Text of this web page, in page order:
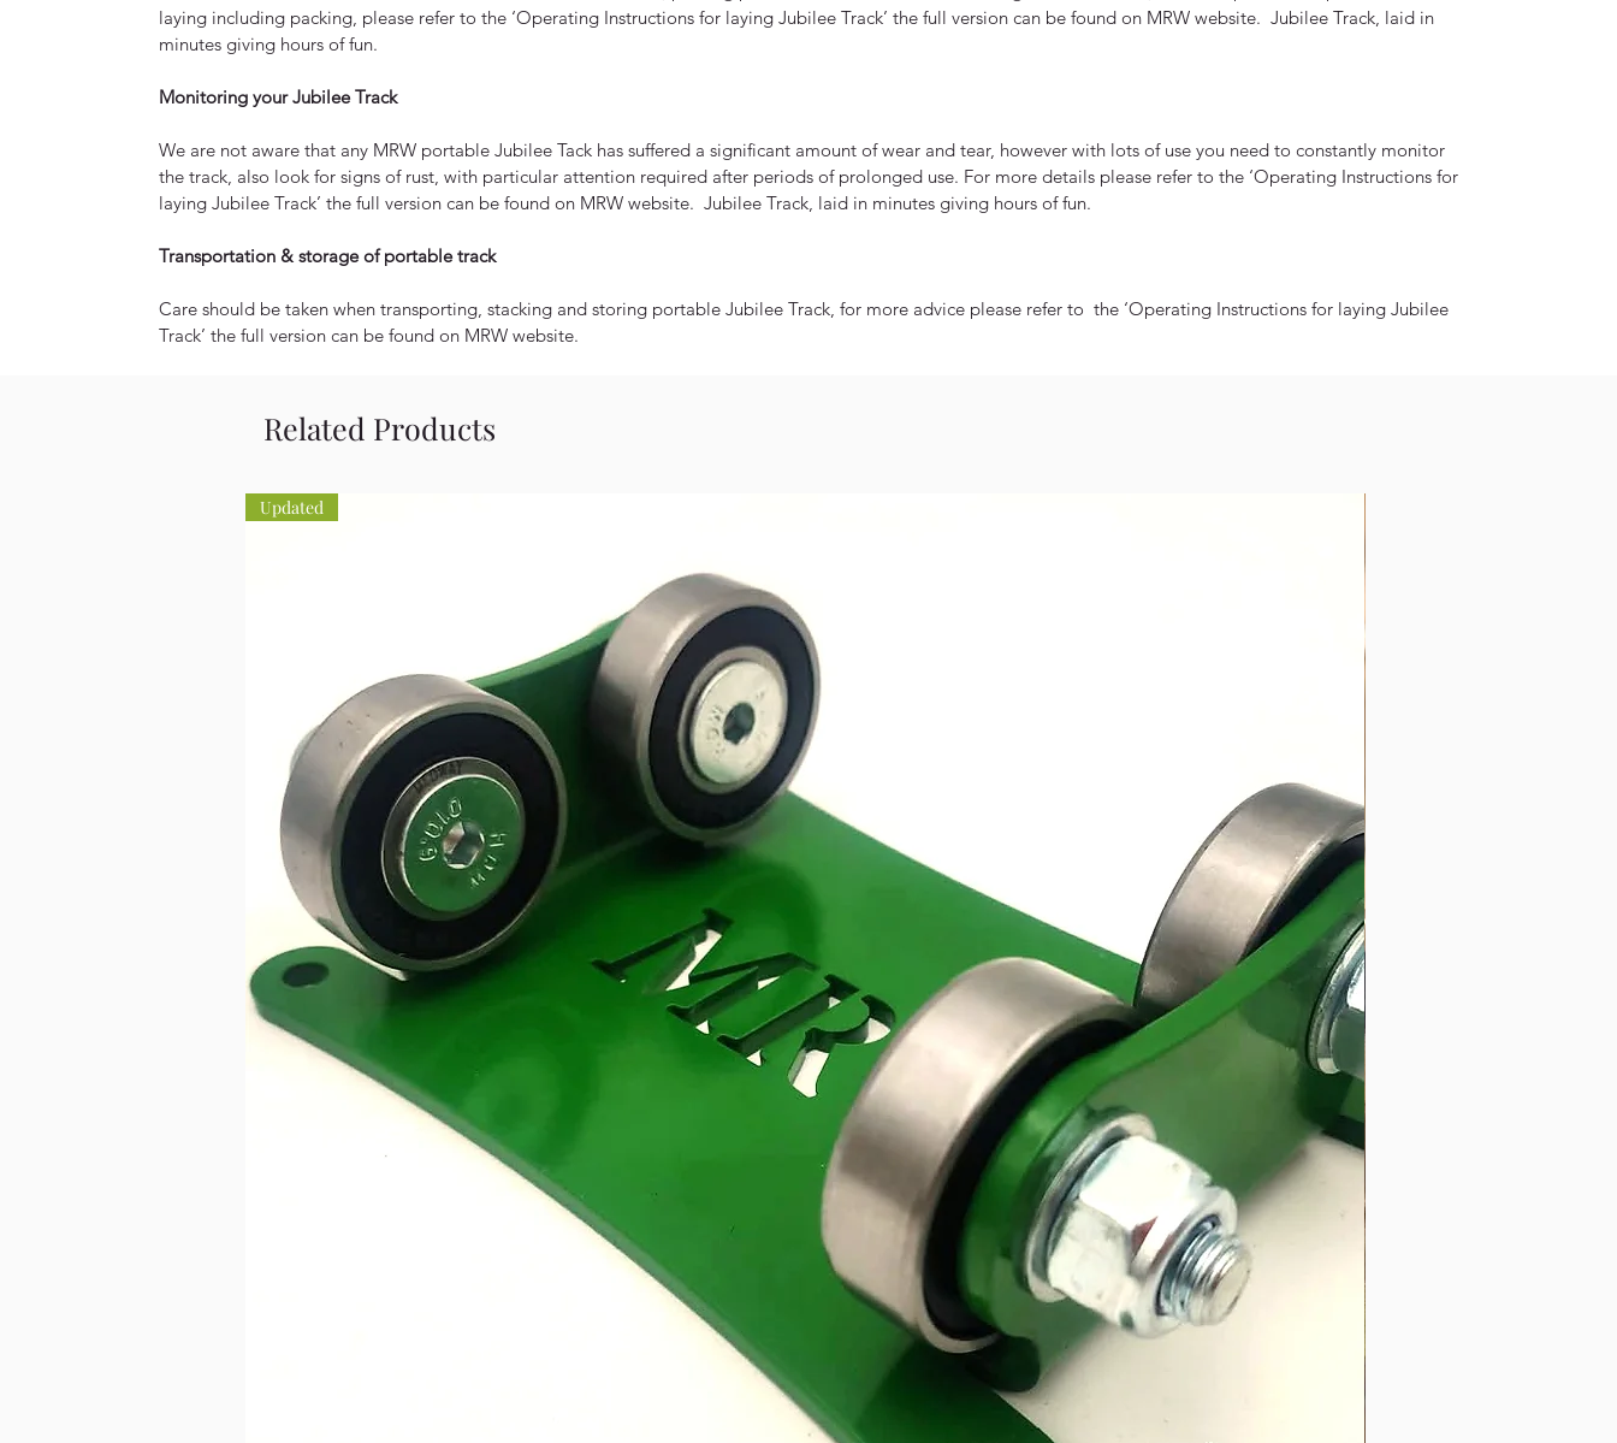
laying including packing, please refer to the ‘Operating Instructions for laying Jubilee Track’ the full version can be found on MRW website. Jubilee Track, laid in
minutes giving hours of fun.
Monitoring your Jubilee Track
We are not aware that any MRW portable Jubilee Tack has suffered a significant amount of wear and tear, however with lots of use you need to constantly monitor
the track, also look for signs of rust, with particular attention required after periods of prolonged use. For more details please refer to the ‘Operating Instructions for
laying Jubilee Track’ the full version can be found on MRW website. Jubilee Track, laid in minutes giving hours of fun.
Transportation & storage of portable track
Care should be taken when transporting, stacking and storing portable Jubilee Track, for more advice please refer to the ‘Operating Instructions for laying Jubilee
Track’ the full version can be found on MRW website.
Related Products
Updated